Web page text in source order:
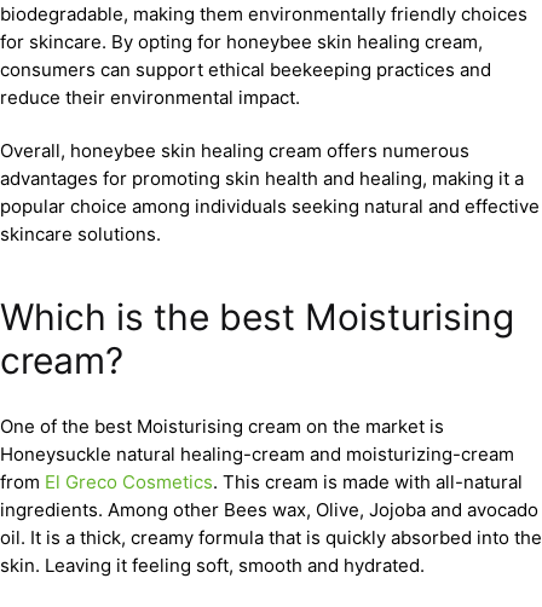
biodegradable, making them environmentally friendly choices
for skincare. By opting for honeybee skin healing cream,
consumers can support ethical beekeeping practices and
reduce their environmental impact.
Overall, honeybee skin healing cream offers numerous
advantages for promoting skin health and healing, making it a
popular choice among individuals seeking natural and effective
skincare solutions.
Which is the best Moisturising
cream?
One of the best Moisturising cream on the market is
Honeysuckle natural healing-cream and moisturizing-cream
from El Greco Cosmetics. This cream is made with all-natural
ingredients. Among other Bees wax, Olive, Jojoba and avocado
oil. It is a thick, creamy formula that is quickly absorbed into the
skin. Leaving it feeling soft, smooth and hydrated.